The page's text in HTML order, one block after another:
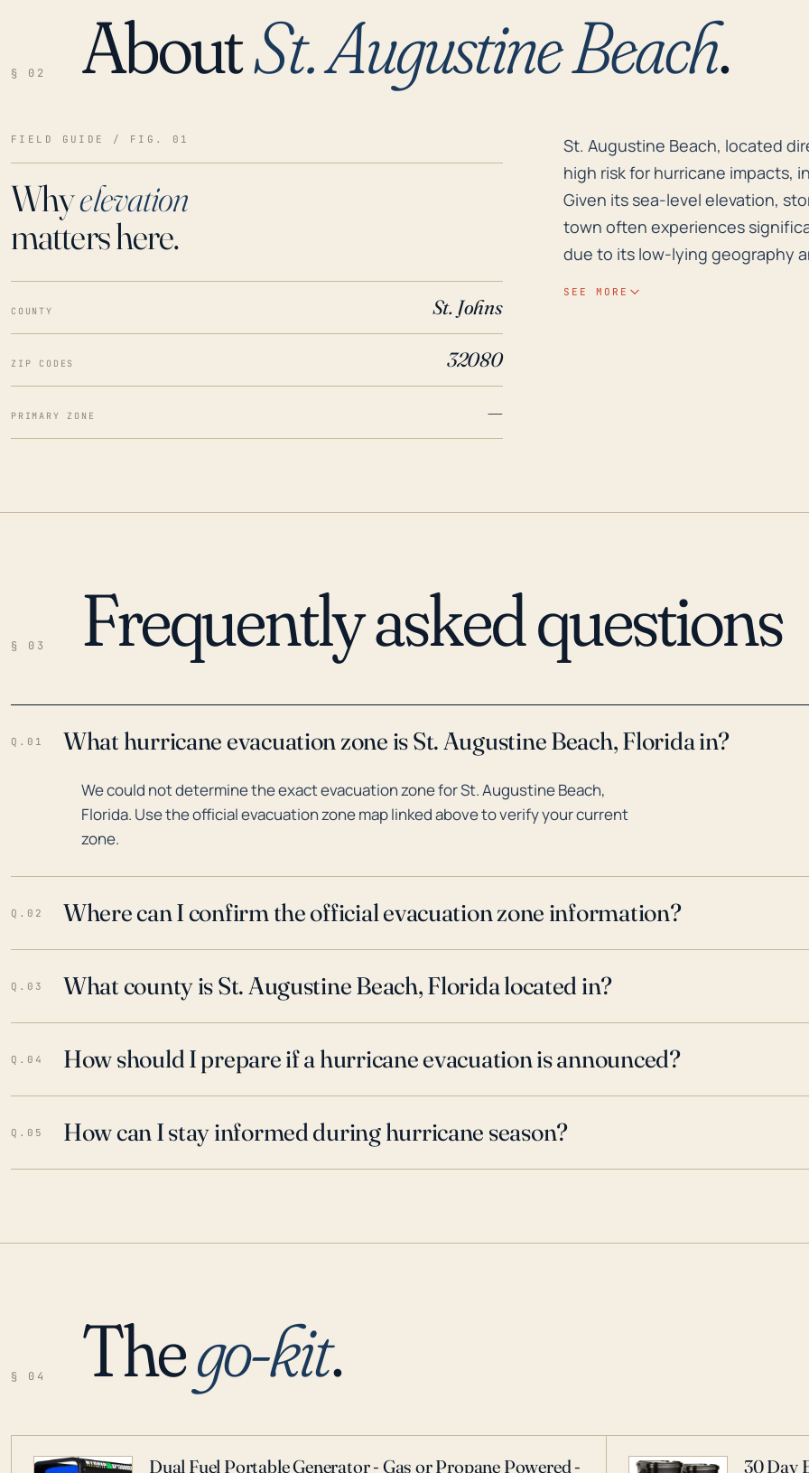
LOADING…
§ 02 AboutSt. Augustine Beach.
FIELD GUIDE / FIG. 01
Whyelevation
matters here.
COUNTY St. Johns
ZIP CODES 32080
PRIMARY ZONE —
St. Augustine Beach, located
St. Augustine Beach, located
high risk for hurricane impacts,
Given its sea-level elevation,
town often experiences
due to its low-lying geography
SEE MORE
§ 03 Frequently asked questions
Q.01 What hurricane evacuation zone is St. Augustine Beach, Florida in?
We could not determine the exact evacuation zone for St. Augustine Beach,
Florida. Use the official evacuation zone map linked above to verify your current
zone.
Q.02 Where can I confirm the official evacuation zone information?
Q.03 What county is St. Augustine Beach, Florida located in?
Q.04 How should I prepare if a hurricane evacuation is announced?
Q.05 How can I stay informed during hurricane season?
§ 04 Thego-kit.
Dual Fuel Portable Generator - Gas or Propane Powered - 30 Day